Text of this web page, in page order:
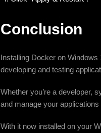
Conclusion
Installing Docker on
developing and testing
Whether you’re a developer,
and manage your applications
With it now installed on your